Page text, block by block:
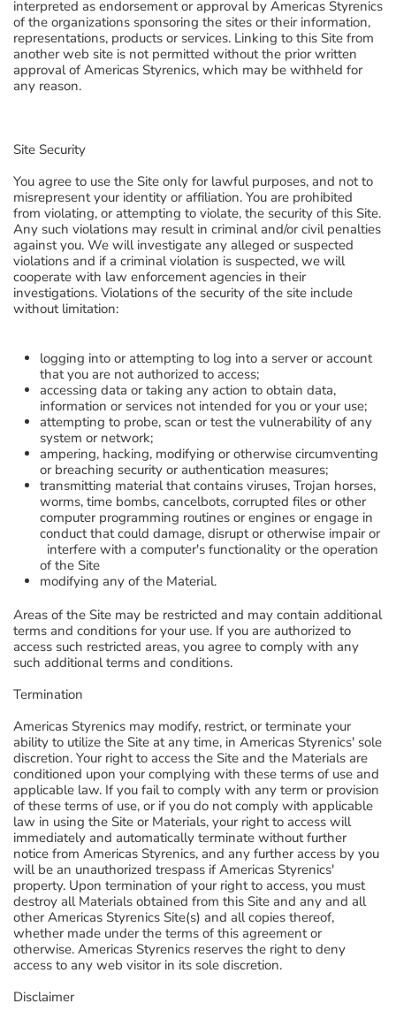
interpreted as endorsement or approval by Americas Styrenics
of the organizations sponsoring the sites or their information,
representations, products or services. Linking to this Site from
another web site is not permitted without the prior written
approval of Americas Styrenics, which may be withheld for
any reason.
Site Security
You agree to use the Site only for lawful purposes, and not to
misrepresent your identity or affiliation. You are prohibited
from violating, or attempting to violate, the security of this Site.
Any such violations may result in criminal and/or civil penalties
against you. We will investigate any alleged or suspected
violations and if a criminal violation is suspected, we will
cooperate with law enforcement agencies in their
investigations. Violations of the security of the site include
without limitation:
logging into or attempting to log into a server or account
that you are not authorized to access;
accessing data or taking any action to obtain data,
information or services not intended for you or your use;
attempting to probe, scan or test the vulnerability of any
system or network;
ampering, hacking, modifying or otherwise circumventing
or breaching security or authentication measures;
transmitting material that contains viruses, Trojan horses,
worms, time bombs, cancelbots, corrupted files or other
computer programming routines or engines or engage in
conduct that could damage, disrupt or otherwise impair or
interfere with a computer's functionality or the operation
of the Site
modifying any of the Material.
Areas of the Site may be restricted and may contain additional
terms and conditions for your use. If you are authorized to
access such restricted areas, you agree to comply with any
such additional terms and conditions.
Termination
Americas Styrenics may modify, restrict, or terminate your
ability to utilize the Site at any time, in Americas Styrenics' sole
discretion. Your right to access the Site and the Materials are
conditioned upon your complying with these terms of use and
applicable law. If you fail to comply with any term or provision
of these terms of use, or if you do not comply with applicable
law in using the Site or Materials, your right to access will
immediately and automatically terminate without further
notice from Americas Styrenics, and any further access by you
will be an unauthorized trespass if Americas Styrenics'
property. Upon termination of your right to access, you must
destroy all Materials obtained from this Site and any and all
other Americas Styrenics Site(s) and all copies thereof,
whether made under the terms of this agreement or
otherwise. Americas Styrenics reserves the right to deny
access to any web visitor in its sole discretion.
Disclaimer